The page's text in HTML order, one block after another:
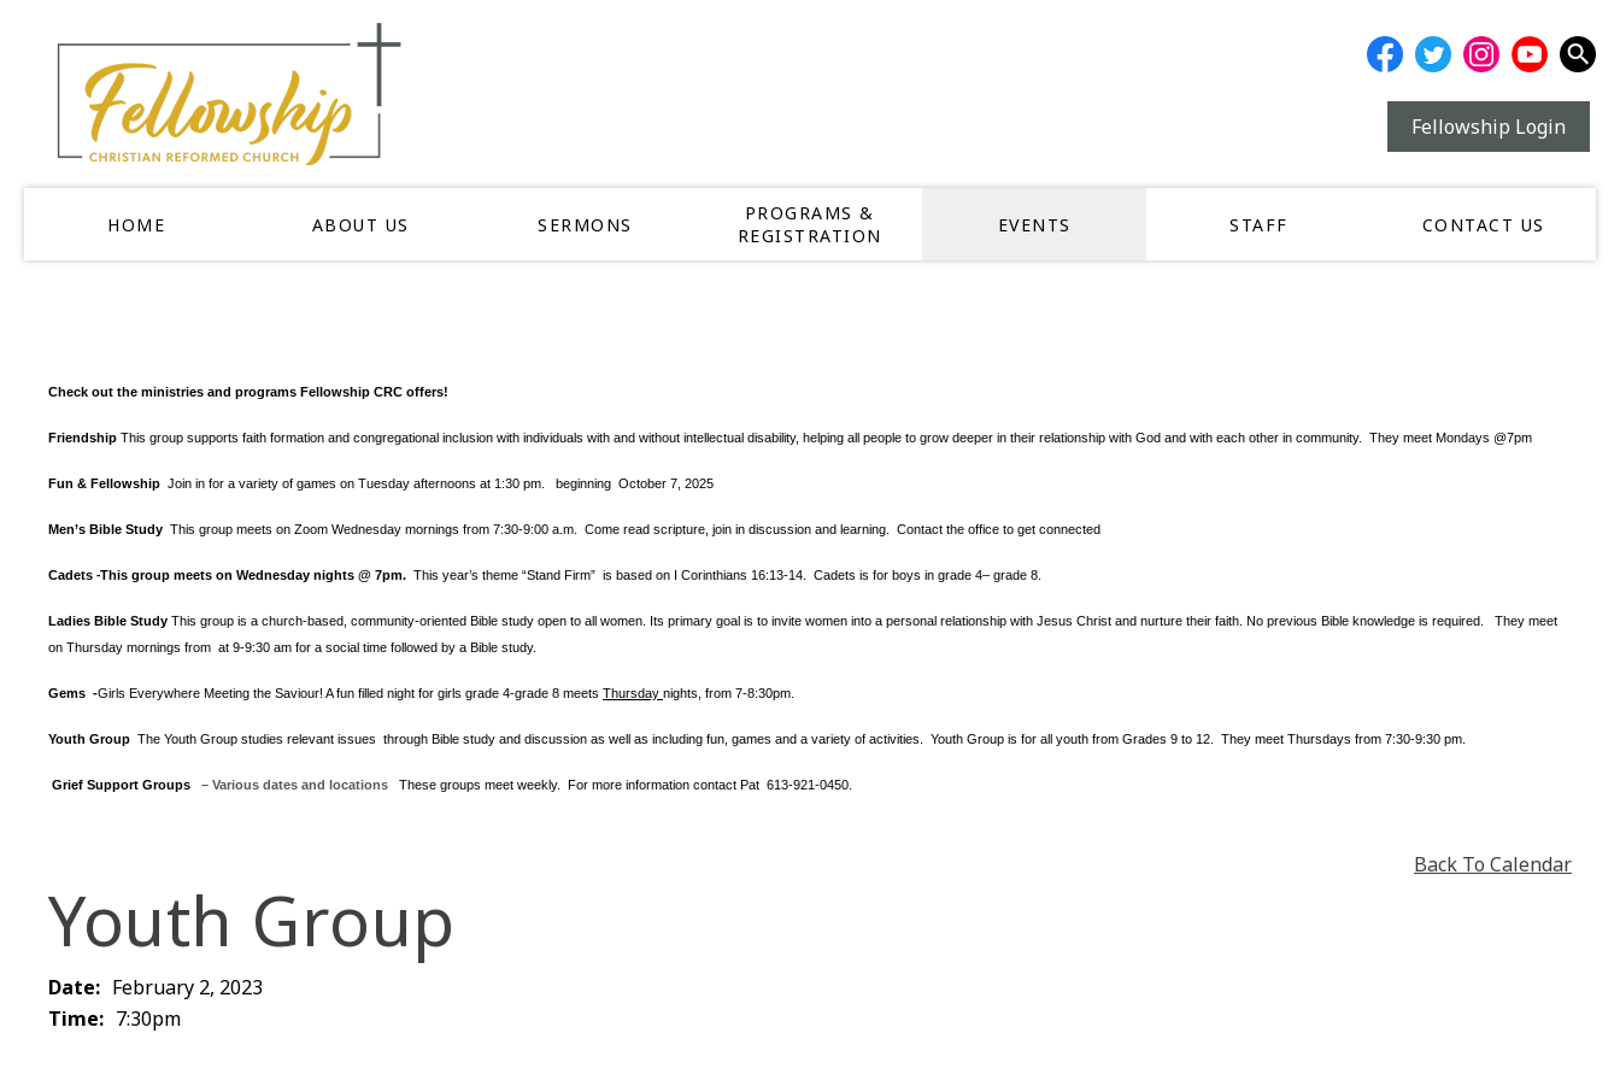
Fellowship Login
HOME ABOUT US SERMONS
PROGRAMS &
REGISTRATION
EVENTS STAFF CONTACT US
Check out the ministries and programs Fellowship CRC offers!
Friendship This group supports faith formation and congregational inclusion with individuals with and without intellectual disability, helping all people to grow deeper in their relationship with God and with each other in community. They meet Mondays @7pm
Fun & Fellowship Join in for a variety of games on Tuesday afternoons at 1:30 pm. beginning October 7, 2025
Men’s Bible Study This group meets on Zoom Wednesday mornings from 7:30-9:00 a.m. Come read scripture, join in discussion and learning. Contact the office to get connected
Cadets -This group meets on Wednesday nights @ 7pm. This year’s theme “Stand Firm” is based on I Corinthians 16:13-14. Cadets is for boys in grade 4– grade 8.
Ladies Bible Study This group is a church-based, community-oriented Bible study open to all women. Its primary goal is to invite women into a personal relationship with Jesus Christ and nurture their faith. No previous Bible knowledge is required. They meet
on Thursday mornings from at 9-9:30 am for a social time followed by a Bible study.
Gems -Girls Everywhere Meeting the Saviour! A fun filled night for girls grade 4-grade 8 meets Thursday nights , from 7-8:30pm.
Youth Group The Youth Group studies relevant issues through Bible study and discussion as well as including fun, games and a variety of activities. Youth Group is for all youth from Grades 9 to 12. They meet Thursdays from 7:30-9:30 pm.
Grief Support Groups – Various dates and locations These groups meet weekly. For more information contact Pat 613-921-0450.
Back To Calendar
Youth Group
Date: February 2, 2023
Time: 7:30pm